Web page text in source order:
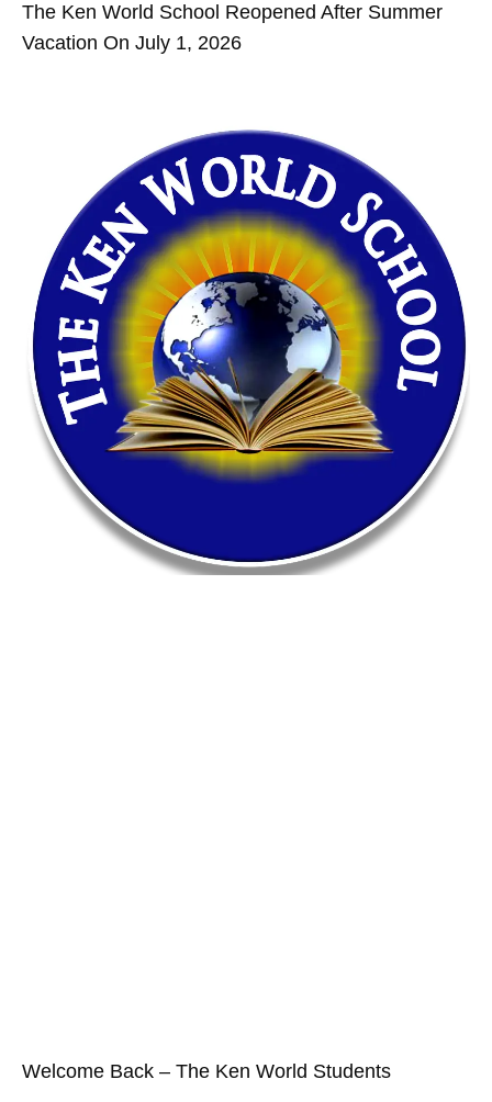
The Ken World School Reopened After Summer
Vacation On July 1, 2026
Welcome Back – The Ken World Students